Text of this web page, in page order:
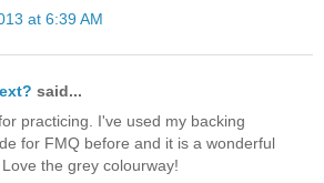
at 6:39 AM
said...
practicing. I've used my backing
for FMQ before and it is a wonderful
the grey colourway!